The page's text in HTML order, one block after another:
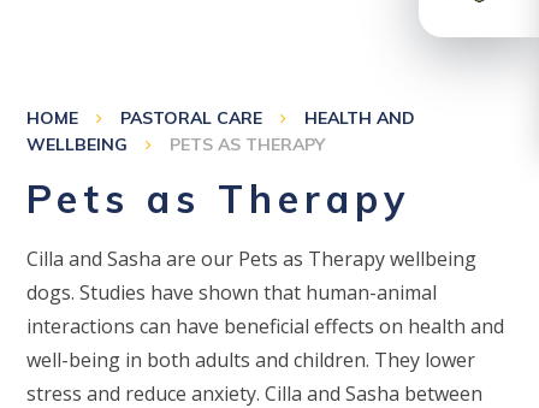
HOME PASTORAL CARE
HEALTH AND
WELLBEING
PETS AS THERAPY
Pets as Therapy
Cilla and Sasha are our Pets as Therapy wellbeing
dogs. Studies have shown that human-animal
interactions can have beneficial effects on health and
well-being in both adults and children. They lower
stress and reduce anxiety. Cilla and Sasha between